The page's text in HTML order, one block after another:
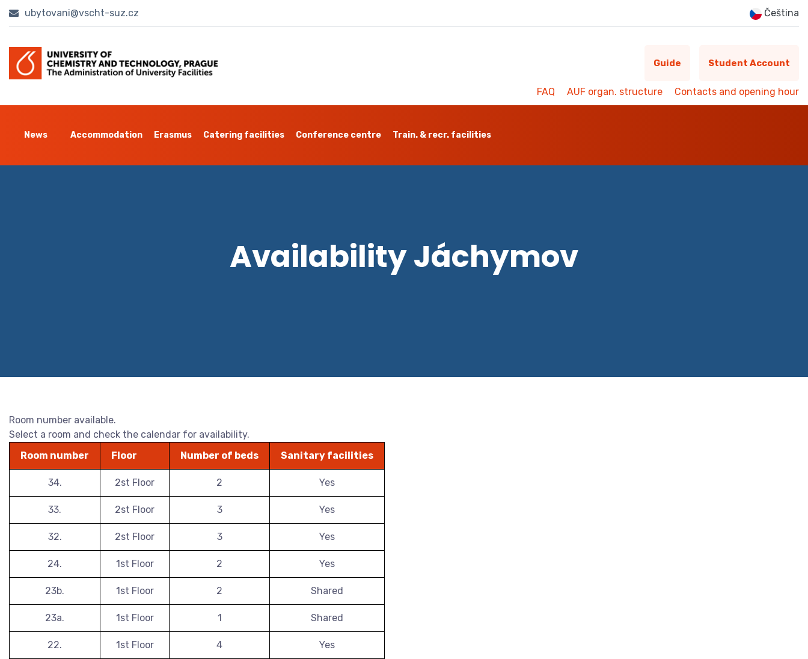
ubytovani@vscht-suz.cz Čeština
Guide Student Account
FAQ AUF organ. structure Contacts and opening hour
News Accommodation Erasmus Catering facilities Conference centre Train. & recr. facilities
Availability Jáchymov
Room number available.
Select a room and check the calendar for availability.
Room number
Floor Number of beds Sanitary facilities
34. 2st Floor 2 Yes
33. 2st Floor 3 Yes
32. 2st Floor 3 Yes
24. 1st Floor 2 Yes
23b. 1st Floor 2 Shared
23a. 1st Floor 1 Shared
22. 1st Floor 4 Yes